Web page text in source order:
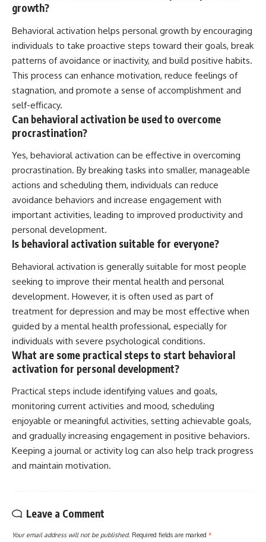
growth?
Behavioral activation helps personal growth by encouraging
individuals to take proactive steps toward their goals, break
patterns of avoidance or inactivity, and build positive habits.
This process can enhance motivation, reduce feelings of
stagnation, and promote a sense of accomplishment and
self-efficacy.
Can behavioral activation be used to overcome
procrastination?
Yes, behavioral activation can be effective in overcoming
procrastination. By breaking tasks into smaller, manageable
actions and scheduling them, individuals can reduce
avoidance behaviors and increase engagement with
important activities, leading to improved productivity and
personal development.
Is behavioral activation suitable for everyone?
Behavioral activation is generally suitable for most people
seeking to improve their mental health and personal
development. However, it is often used as part of
treatment for depression and may be most effective when
guided by a mental health professional, especially for
individuals with severe psychological conditions.
What are some practical steps to start behavioral
activation for personal development?
Practical steps include identifying values and goals,
monitoring current activities and mood, scheduling
enjoyable or meaningful activities, setting achievable goals,
and gradually increasing engagement in positive behaviors.
Keeping a journal or activity log can also help track progress
and maintain motivation.
Leave a Comment
Your email address will not be published. Required fields are marked *